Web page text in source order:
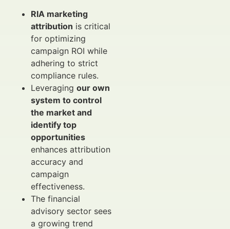
RIA marketing
attribution is critical
for optimizing
campaign ROI while
adhering to strict
compliance rules.
Leveraging our own
system to control
the market and
identify top
opportunities
enhances attribution
accuracy and
campaign
effectiveness.
The financial
advisory sector sees
a growing trend